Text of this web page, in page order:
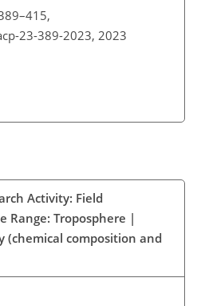
23-389-2023, 2023
Activity: Field
Range: Troposphere |
(chemical composition and